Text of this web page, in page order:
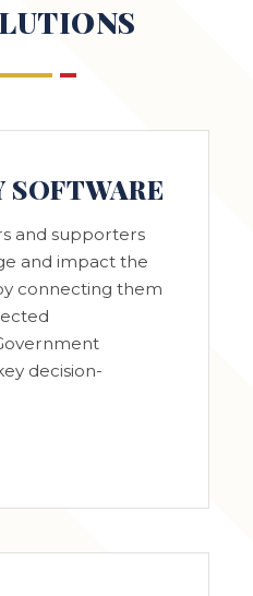
SOFTWARE
and supporters
and impact the
connecting them
decision-